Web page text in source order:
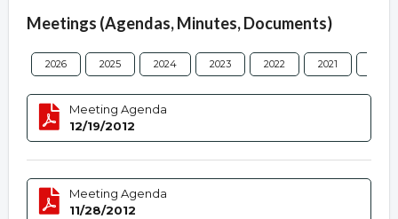
Meetings (Agendas, Minutes, Documents)
2026 2025 2024 2023 2022 2021
Meeting Agenda
12/19/2012
Meeting Agenda
11/28/2012